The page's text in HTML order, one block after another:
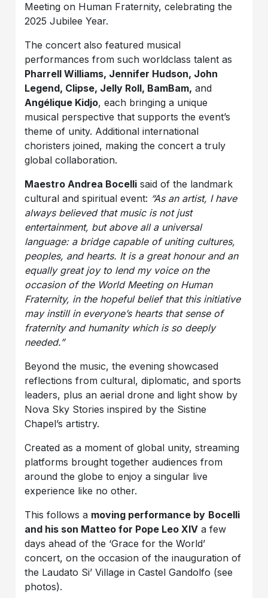
Meeting on Human Fraternity, celebrating the
2025 Jubilee Year.
The concert also featured musical
performances from such worldclass talent as
Pharrell Williams, Jennifer Hudson, John
Legend, Clipse, Jelly Roll, BamBam, and
Angélique Kidjo, each bringing a unique
musical perspective that supports the event’s
theme of unity. Additional international
choristers joined, making the concert a truly
global collaboration.
Maestro Andrea Bocelli said of the landmark
cultural and spiritual event: “As an artist, I have
always believed that music is not just
entertainment, but above all a universal
language: a bridge capable of uniting cultures,
peoples, and hearts. It is a great honour and an
equally great joy to lend my voice on the
occasion of the World Meeting on Human
Fraternity, in the hopeful belief that this initiative
may instill in everyone’s hearts that sense of
fraternity and humanity which is so deeply
needed.”
Beyond the music, the evening showcased
reflections from cultural, diplomatic, and sports
leaders, plus an aerial drone and light show by
Nova Sky Stories inspired by the Sistine
Chapel’s artistry.
Created as a moment of global unity, streaming
platforms brought together audiences from
around the globe to enjoy a singular live
experience like no other.
This follows a moving performance by Bocelli
and his son Matteo for Pope Leo XIV a few
days ahead of the ‘Grace for the World’
concert, on the occasion of the inauguration of
the Laudato Si’ Village in Castel Gandolfo (see
photos).